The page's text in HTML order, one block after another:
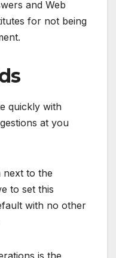
and Web
for not being
quickly with
at you
next to the
to set this
with no other
is the